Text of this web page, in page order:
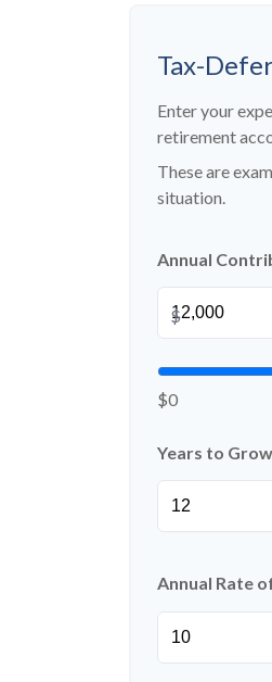
Tax-
Enter your
retirement
These are
situation.
Annual
$
$0
Years to
Annual Rate